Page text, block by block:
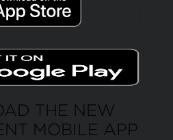
THE NEW
MOBILE APP